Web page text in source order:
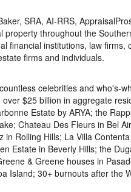
SRA, AI-RRS,
property throughout the
financial institutions, law
firms and individuals.
celebrities and who's-
$25 billion in aggregate
Estate by ARYA; the
Chateau Des Fleurs in Bel
in Rolling Hills; La Villa
Estate in Beverly Hills; the
& Greene houses in
Island; 30+ burnouts after the